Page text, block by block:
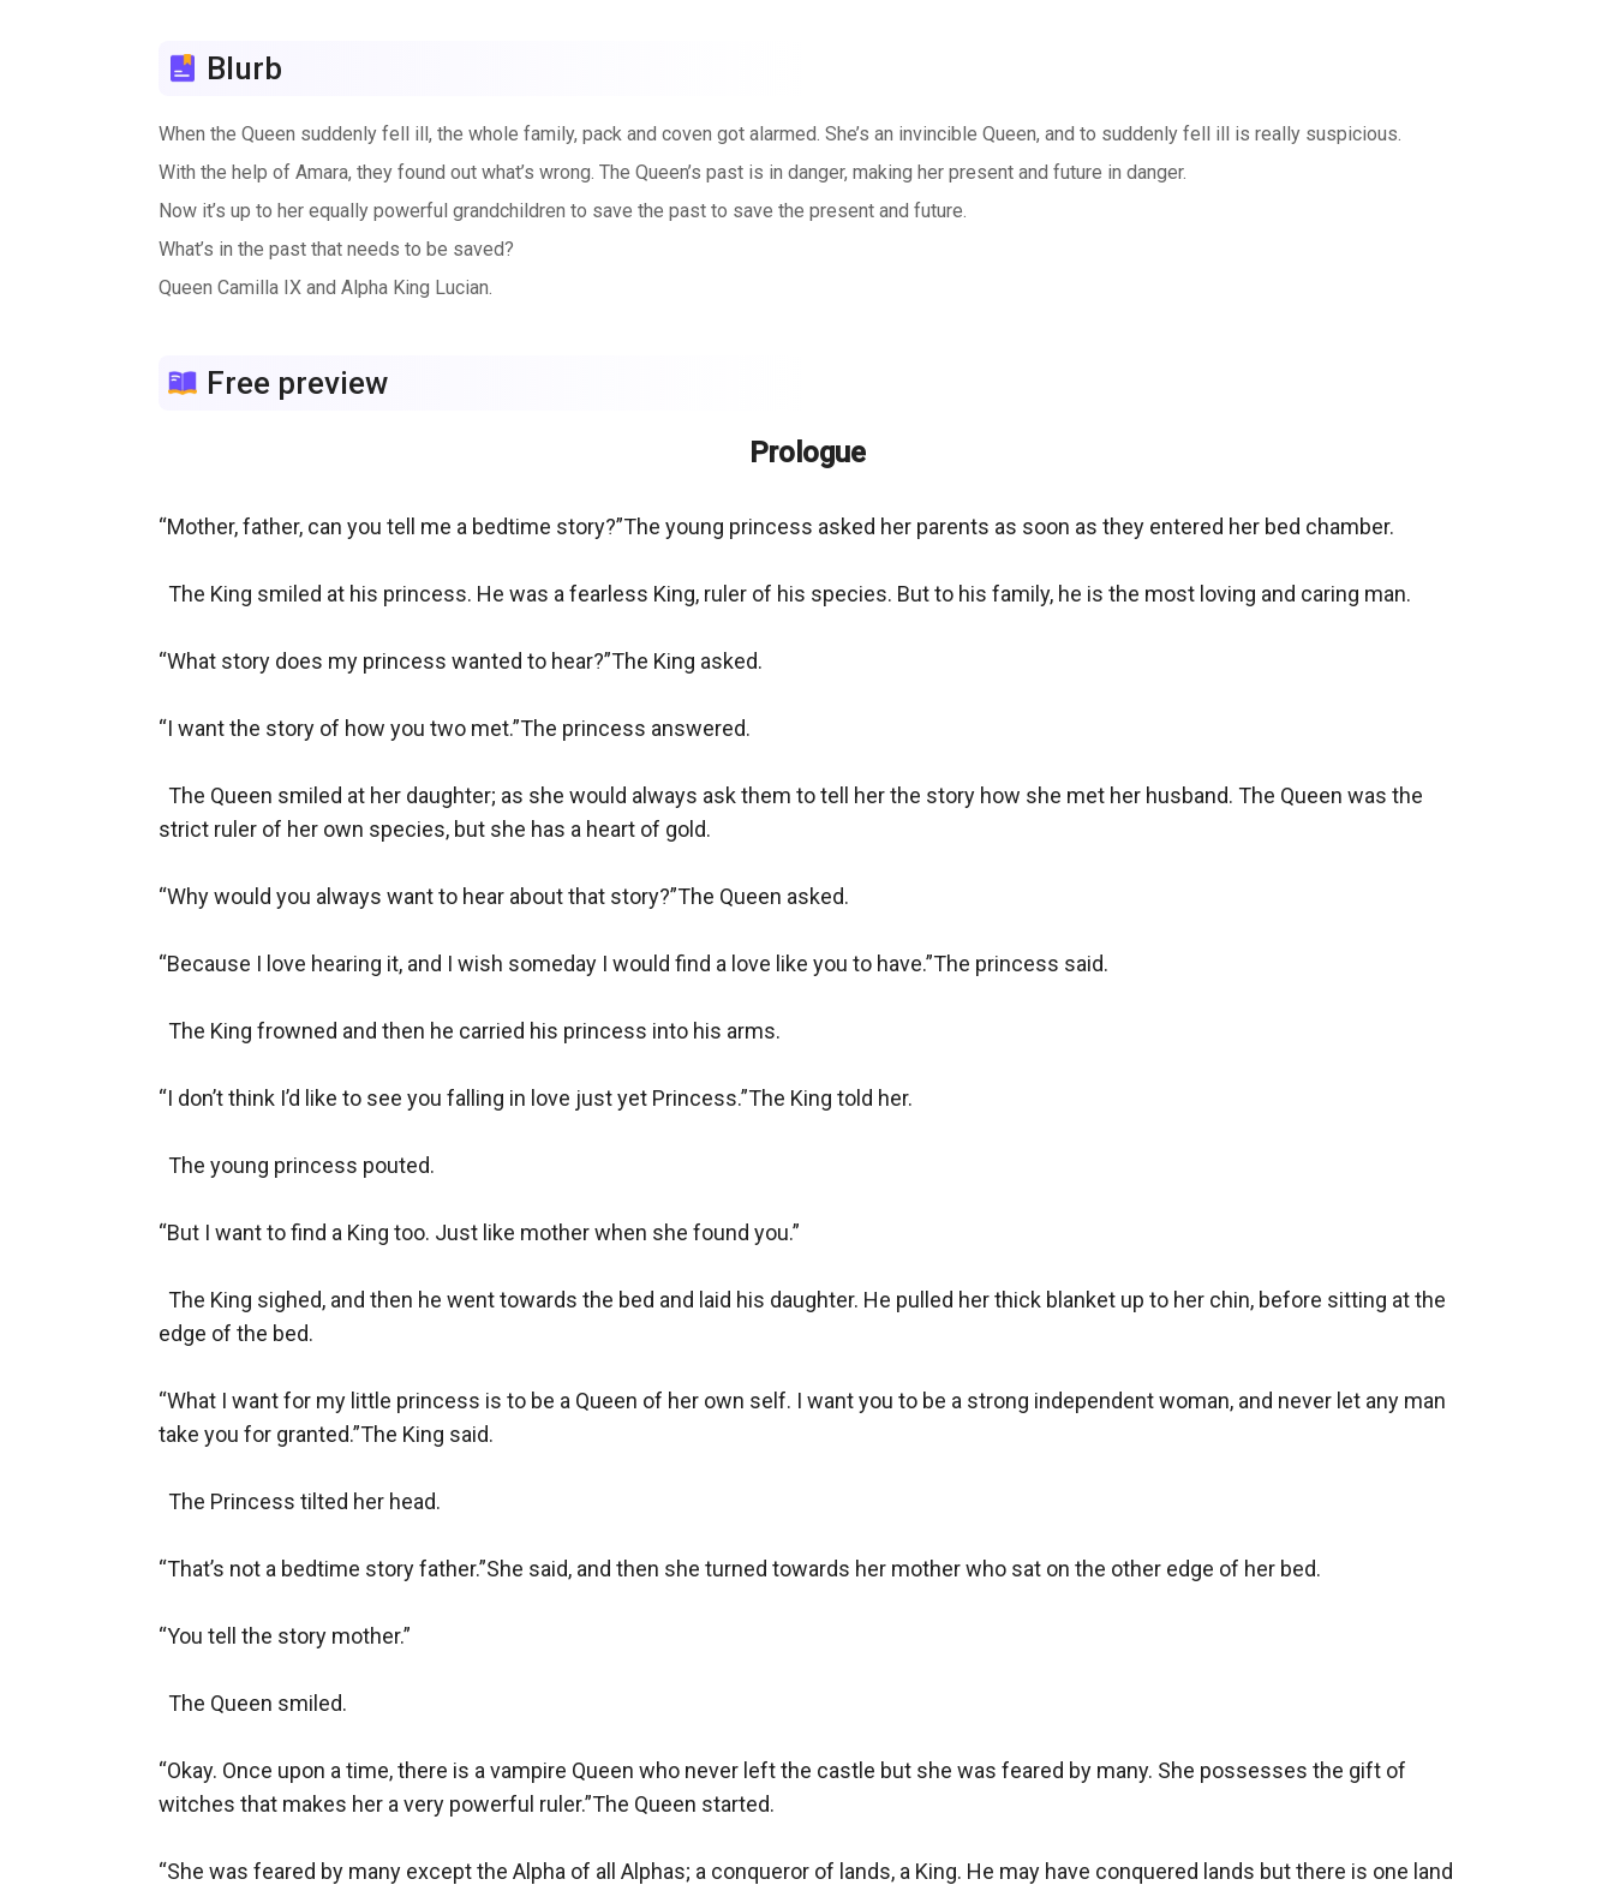
Blurb
When the Queen suddenly fell ill, the whole family, pack and coven got alarmed. She’s an invincible Queen, and to suddenly fell ill is really suspicious.
With the help of Amara, they found out what’s wrong. The Queen’s past is in danger, making her present and future in danger.
Now it’s up to her equally powerful grandchildren to save the past to save the present and future.
What’s in the past that needs to be saved?
Queen Camilla IX and Alpha King Lucian.
Free preview
Prologue
“Mother, father, can you tell me a bedtime story?”The young princess asked her parents as soon as they entered her bed chamber.
The King smiled at his princess. He was a fearless King, ruler of his species. But to his family, he is the most loving and caring man.
“What story does my princess wanted to hear?”The King asked.
“I want the story of how you two met.”The princess answered.
The Queen smiled at her daughter; as she would always ask them to tell her the story how she met her husband. The Queen was the
strict ruler of her own species, but she has a heart of gold.
“Why would you always want to hear about that story?”The Queen asked.
“Because I love hearing it, and I wish someday I would find a love like you to have.”The princess said.
The King frowned and then he carried his princess into his arms.
“I don’t think I’d like to see you falling in love just yet Princess.”The King told her.
The young princess pouted.
“But I want to find a King too. Just like mother when she found you.”
The King sighed, and then he went towards the bed and laid his daughter. He pulled her thick blanket up to her chin, before sitting at the
edge of the bed.
“What I want for my little princess is to be a Queen of her own self. I want you to be a strong independent woman, and never let any man
take you for granted.”The King said.
The Princess tilted her head.
“That’s not a bedtime story father.”She said, and then she turned towards her mother who sat on the other edge of her bed.
“You tell the story mother.”
The Queen smiled.
“Okay. Once upon a time, there is a vampire Queen who never left the castle but she was feared by many. She possesses the gift of
witches that makes her a very powerful ruler.”The Queen started.
“She was feared by many except the Alpha of all Alphas; a conqueror of lands, a King. He may have conquered lands but there is one land